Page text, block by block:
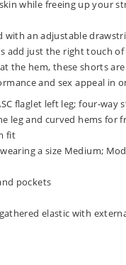
while freeing up your
with an adjustable
add just the right touch
the hem, these shorts
and sex appeal in
flaglet left leg; four-
leg and curved hems for
fit
a size Medium;
pockets
elastic with